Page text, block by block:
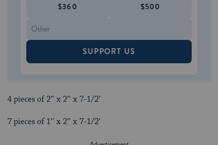
$360 $500
SUPPORT US
4 pieces of 2″ x 2″ x 7-1/2′
7 pieces of 1″ x 2″ x 7-1/2′